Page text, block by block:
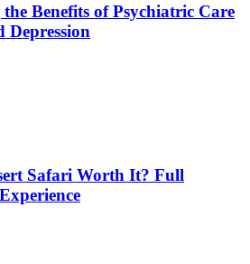
Benefits of Psychiatric Care
Safari Worth It? Full